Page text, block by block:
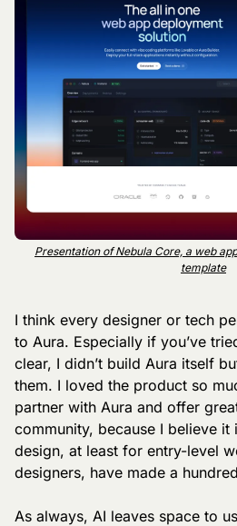
Presentation of Nebula Core, a web
template
I think every designer or tech
to Aura. Especially if you’ve
clear, I didn’t build Aura itself
them. I loved the product so
partner with Aura and offer
community, because I believe
design, at least for entry-level
designers, have made a
As always, AI leaves space to